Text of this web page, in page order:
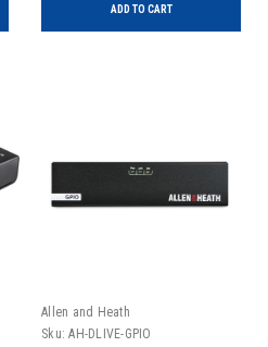
ADD TO CART
Allen and Heath
Sku: AH-DLIVE-GPIO